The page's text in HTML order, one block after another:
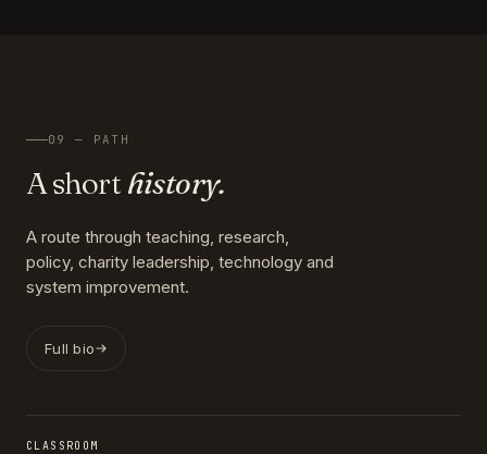
09 — PATH
A short history.
A route through teaching, research,
policy, charity leadership, technology and
system improvement.
Full bio
CLASSROOM